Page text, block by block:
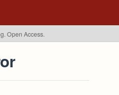
Open Access.